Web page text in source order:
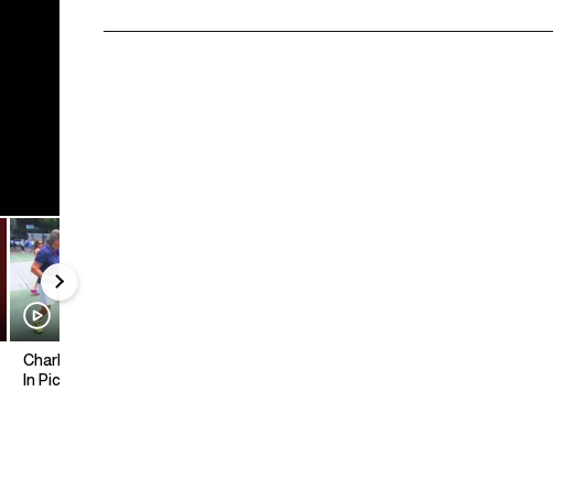
Charlie Kirk's Mentor Dies
In Pickleball Accident